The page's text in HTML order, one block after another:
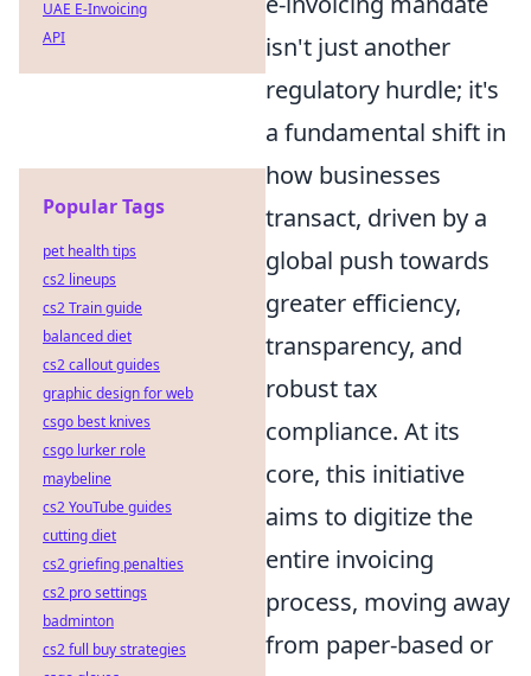
isn't just another
regulatory hurdle; it's
a fundamental shift in
how businesses
transact, driven by a
global push towards
greater efficiency,
transparency, and
robust tax
compliance. At its
core, this initiative
aims to digitize the
entire invoicing
process, moving away
from paper-based or
UAE E-Invoicing
API
Popular Tags
pet health tips
cs2 lineups
cs2 Train guide
balanced diet
cs2 callout guides
graphic design for web
csgo best knives
csgo lurker role
maybeline
cs2 YouTube guides
cutting diet
cs2 griefing penalties
cs2 pro settings
badminton
cs2 full buy strategies